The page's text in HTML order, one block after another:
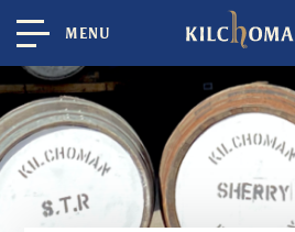
MENU